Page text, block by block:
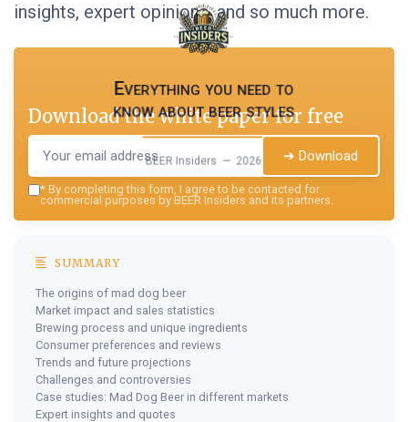
insights, expert opinions, and so much more.
Everything you need to
know about beer styles
BEER Insiders — 2026
Download the white paper for free
➔ Download
* By completing this form, I agree to be contacted for
commercial purposes by BEER Insiders and its partners.
SUMMARY
The origins of mad dog beer
Market impact and sales statistics
Brewing process and unique ingredients
Consumer preferences and reviews
Trends and future projections
Challenges and controversies
Case studies: Mad Dog Beer in different markets
Expert insights and quotes